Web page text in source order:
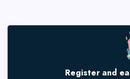
Register and